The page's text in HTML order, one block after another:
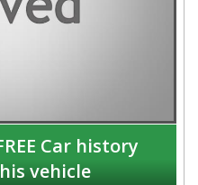
Car history
vehicle